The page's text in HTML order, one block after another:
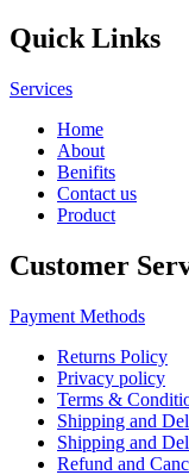
Quick Links
Services
Home
About
Benifits
Contact us
Product
Customer
Payment Methods
Returns Policy
Privacy policy
Terms &
Shipping and
Shipping and
Refund and